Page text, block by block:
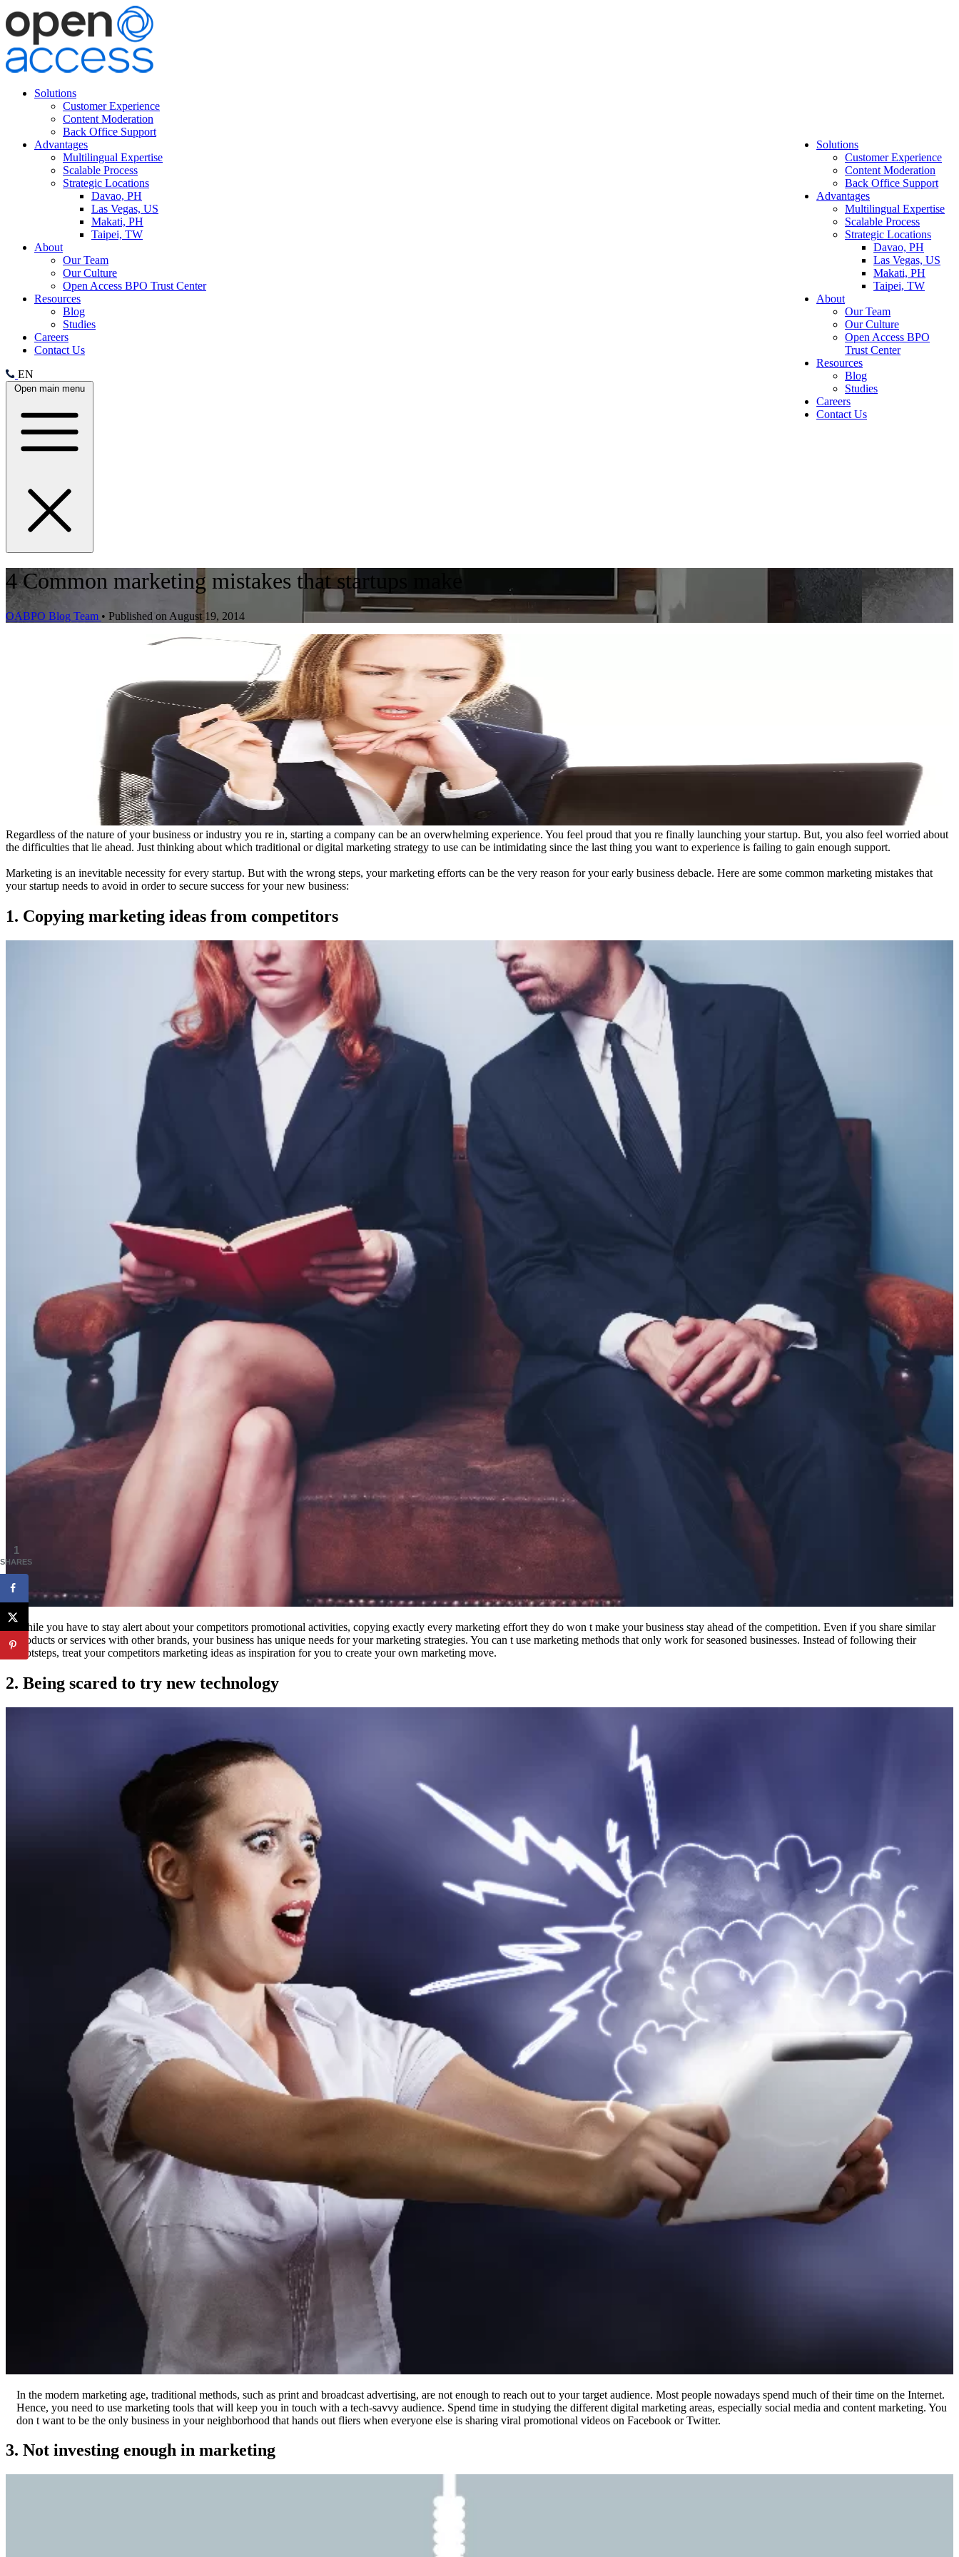
Solutions
Customer Experience
Content Moderation
Back Office Support
Advantages
Multilingual Expertise
Scalable Process
Strategic Locations
Davao, PH
Las Vegas, US
Makati, PH
Taipei, TW
About
Our Team
Our Culture
Open Access BPO Trust Center
Resources
Blog
Studies
Careers
Contact Us
EN
Open main menu
Solutions
Customer Experience
Content Moderation
Back Office Support
Advantages
Multilingual Expertise
Scalable Process
Strategic Locations
Davao, PH
Las Vegas, US
Makati, PH
Taipei, TW
About
Our Team
Our Culture
Open Access BPO
Trust Center
Resources
Blog
Studies
Careers
Contact Us
4 Common marketing mistakes that startups make
OABPO Blog Team • Published on August 19, 2014
Regardless of the nature of your business or industry you re in, starting a company can be an overwhelming experience. You feel proud that you re finally launching your startup. But, you also feel worried about
the difficulties that lie ahead. Just thinking about which traditional or digital marketing strategy to use can be intimidating since the last thing you want to experience is failing to gain enough support.
Marketing is an inevitable necessity for every startup. But with the wrong steps, your marketing efforts can be the very reason for your early business debacle. Here are some common marketing mistakes that
your startup needs to avoid in order to secure success for your new business:
1. Copying marketing ideas from competitors
While you have to stay alert about your competitors promotional activities, copying exactly every marketing effort they do won t make your business stay ahead of the competition. Even if you share similar
products or services with other brands, your business has unique needs for your marketing strategies. You can t use marketing methods that only work for seasoned businesses. Instead of following their
footsteps, treat your competitors marketing ideas as inspiration for you to create your own marketing move.
2. Being scared to try new technology
In the modern marketing age, traditional methods, such as print and broadcast advertising, are not enough to reach out to your target audience. Most people nowadays spend much of their time on the Internet.
Hence, you need to use marketing tools that will keep you in touch with a tech-savvy audience. Spend time in studying the different digital marketing areas, especially social media and content marketing. You
don t want to be the only business in your neighborhood that hands out fliers when everyone else is sharing viral promotional videos on Facebook or Twitter.
3. Not investing enough in marketing
1
SHARES